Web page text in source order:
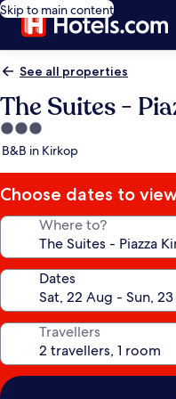
Skip to main content
See all properties
The Suites -
3.0
star
B&B in Kirkop
Choose dates to
Where to?
Dates
Travellers